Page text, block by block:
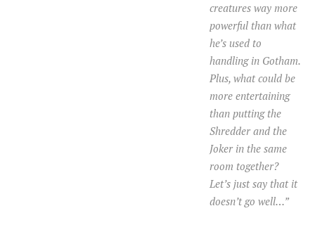
creatures way more
powerful than what
he’s used to
handling in Gotham.
Plus, what could be
more entertaining
than putting the
Shredder and the
Joker in the same
room together?
Let’s just say that it
doesn’t go well…”